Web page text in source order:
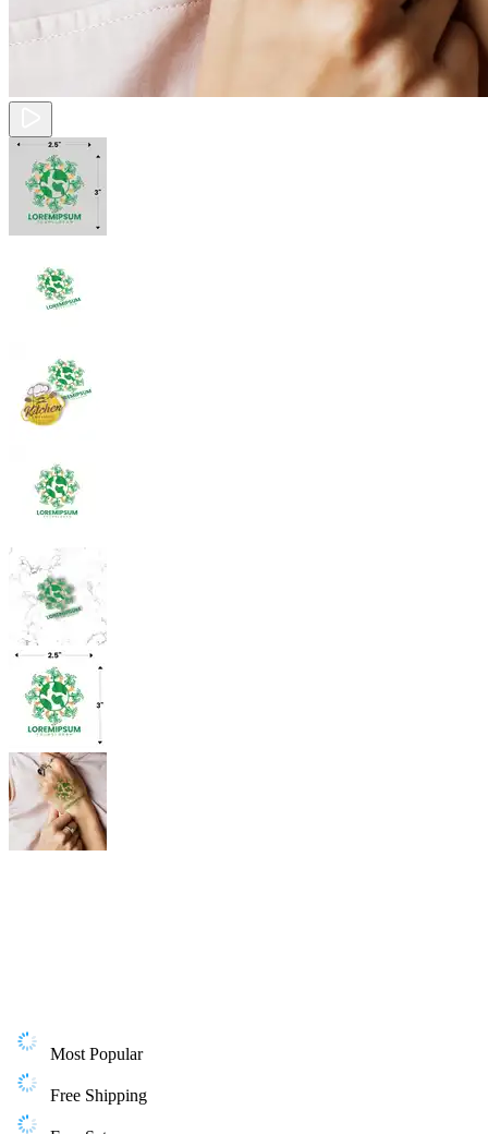
Most Popular
Free Shipping